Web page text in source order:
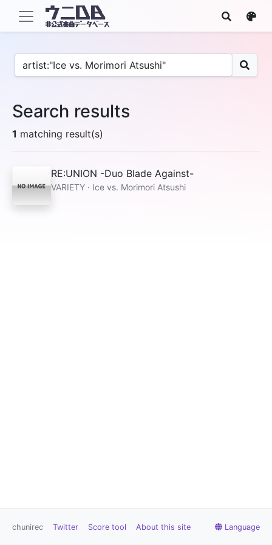
Search results
1 matching result(s)
RE:UNION -Duo Blade Against-
VARIETY · Ice vs. Morimori Atsushi
chunirec Twitter Score tool About this site Language